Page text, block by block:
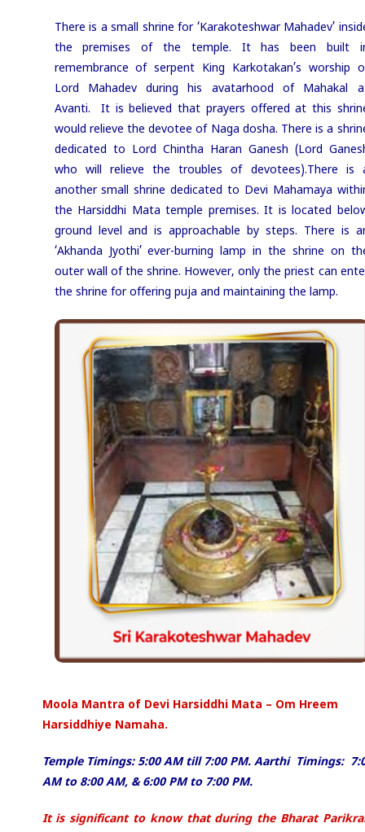
There is a small shrine for ‘Karakoteshwar Mahadev’
the premises of the temple. It has been built
remembrance of serpent King Karkotakan’s worship
Lord Mahadev during his avatarhood of Mahakal
Avanti. It is believed that prayers offered at this
would relieve the devotee of Naga dosha. There is a
dedicated to Lord Chintha Haran Ganesh (Lord
who will relieve the troubles of devotees).There is
another small shrine dedicated to Devi Mahamaya
the Harsiddhi Mata temple premises. It is located
ground level and is approachable by steps. There is
‘Akhanda Jyothi’ ever-burning lamp in the shrine on
outer wall of the shrine. However, only the priest can
the shrine for offering puja and maintaining the lamp.
Moola Mantra of Devi Harsiddhi Mata – Om Hreem
Harsiddhiye Namaha.
Temple Timings: 5:00 AM till 7:00 PM. Aarthi Timings:
AM to 8:00 AM, & 6:00 PM to 7:00 PM.
It is significant to know that during the Bharat